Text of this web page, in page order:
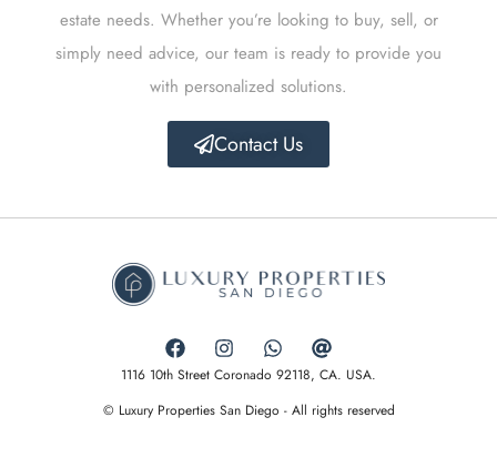
estate needs. Whether you’re looking to buy, sell, or
simply need advice, our team is ready to provide you
with personalized solutions.
Contact Us
1116 10th Street Coronado 92118, CA. USA.
© Luxury Properties San Diego - All rights reserved